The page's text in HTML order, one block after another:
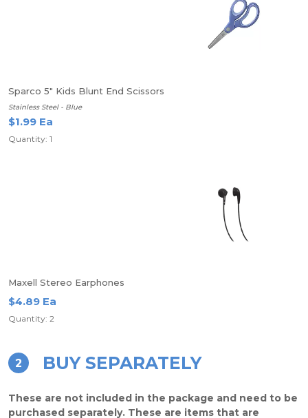
Sparco 5" Kids Blunt End Scissors
Stainless Steel - Blue
$1.99 Ea
Quantity: 1
Maxell Stereo Earphones
$4.89 Ea
Quantity: 2
2 BUY SEPARATELY
These are not included in the package and need to be
purchased separately. These are items that are